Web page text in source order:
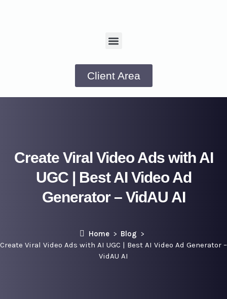
Client Area
Create Viral Video Ads with AI
UGC | Best AI Video Ad
Generator – VidAU AI
Home
Blog
Create Viral Video Ads with AI UGC | Best AI Video Ad Generator –
VidAU AI